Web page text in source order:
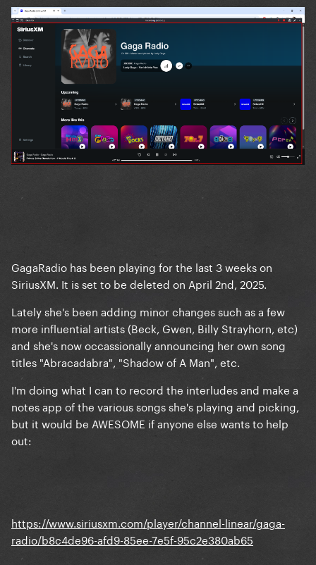
GagaRadio has been playing for the last 3 weeks on
SiriusXM. It is set to be deleted on April 2nd, 2025.
Lately she's been adding minor changes such as a few
more influential artists (Beck, Gwen, Billy Strayhorn, etc)
and she's now occassionally announcing her own song
titles "Abracadabra", "Shadow of A Man", etc.
I'm doing what I can to record the interludes and make a
notes app of the various songs she's playing and picking,
but it would be AWESOME if anyone else wants to help
out:
https://www.siriusxm.com/player/channel-linear/gaga-
radio/b8c4de96-afd9-85ee-7e5f-95c2e380ab65